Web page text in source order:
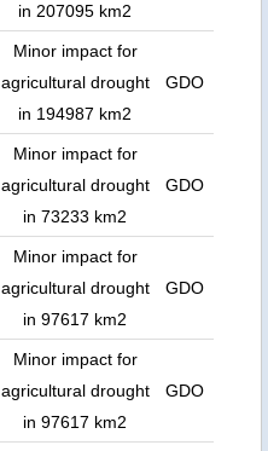
in 207095 km2
Minor impact for
agricultural drought
in 194987 km2
GDO
Minor impact for
agricultural drought
in 73233 km2
GDO
Minor impact for
agricultural drought
in 97617 km2
GDO
Minor impact for
agricultural drought
in 97617 km2
GDO